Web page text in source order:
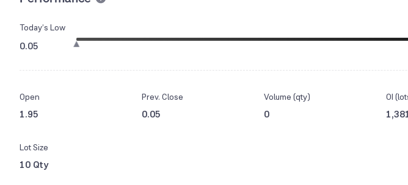
Today’s Low
0.05
Open
1.95
Prev. Close
0.05
Volume (qty)
0
OI
Lot Size
10 Qty